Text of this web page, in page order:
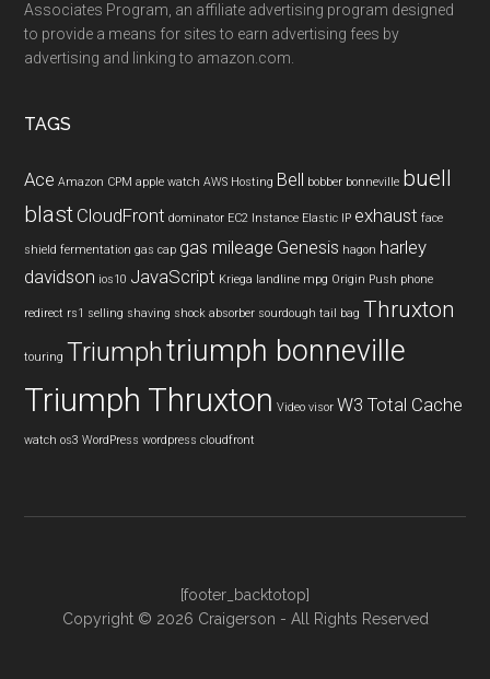
Associates Program, an affiliate advertising program designed
to provide a means for sites to earn advertising fees by
advertising and linking to amazon.com.
TAGS
Ace Amazon CPM apple watch AWS Hosting Bell bobber bonneville buell
blast CloudFront dominator EC2 Instance Elastic IP exhaust face
shield fermentation gas cap gas mileage Genesis hagon harley
davidson ios10 JavaScript Kriega landline mpg Origin Push phone
redirect rs1 selling shaving shock absorber sourdough tail bag Thruxton
touring Triumphtriumph bonneville
Triumph Thruxton Video visor W3 Total Cache
watch os3 WordPress wordpress cloudfront
[footer_backtotop]
Copyright © 2026 Craigerson - All Rights Reserved